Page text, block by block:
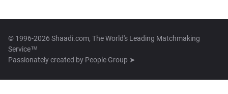
© 1996-2026 Shaadi.com, The World's Leading Matchmaking
Service™
Passionately created by People Group ➤